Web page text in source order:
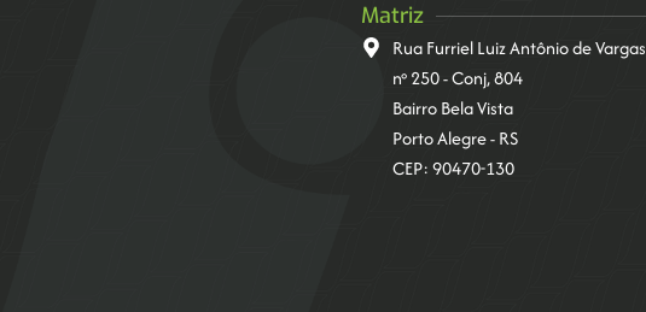
Matriz
Rua Furriel Luiz Antônio de Vargas
nº 250 - Conj, 804
Bairro Bela Vista
Porto Alegre - RS
CEP: 90470-130